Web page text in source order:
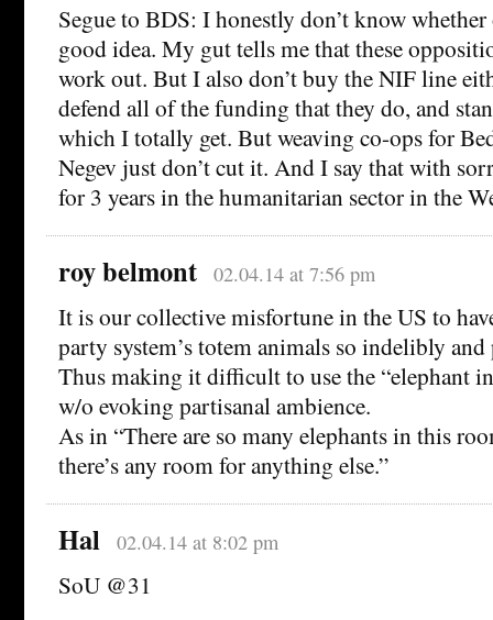
Segue to BDS: I honestly don’t know
good idea. My gut tells me that these
work out. But I also don’t buy the NIF line
defend all of the funding that they do, and
which I totally get. But weaving co-ops for
Negev just don’t cut it. And I say that with
for 3 years in the humanitarian sector in the
roy belmont 02.04.14 at 7:56 pm
It is our collective misfortune in the US to
party system’s totem animals so indelibly and
Thus making it difficult to use the “elephant
w/o evoking partisanal ambience.
As in “There are so many elephants in this
there’s any room for anything else.”
Hal 02.04.14 at 8:02 pm
SoU @31